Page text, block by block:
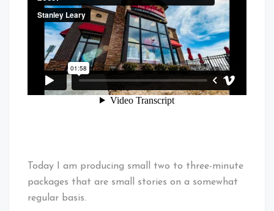
Today I am producing small two to three-minute
packages that are small stories on a somewhat
regular basis.